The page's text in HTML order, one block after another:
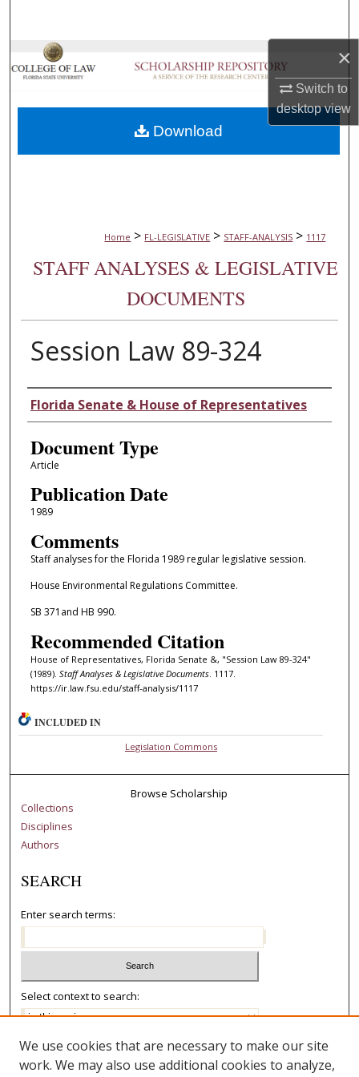
×
Switch to
desktopview
Browse Collections
About
Home > FL-LEGISLATIVE > STAFF-ANALYSIS > 1117
STAFF ANALYSES & LEGISLATIVE
DOCUMENTS
Session Law 89-324
Authors
Florida Senate & House of Representatives
Document Type
Article
Publication Date
1989
Comments
Staff analyses for the Florida 1989 regular legislative session.
House Environmental Regulations Committee.
SB 371and HB 990.
Recommended Citation
House of Representatives, Florida Senate &, "Session Law 89-324"
(1989). Staff Analyses & Legislative Documents. 1117.
https://ir.law.fsu.edu/staff-analysis/1117
Download
INCLUDED IN
Legislation Commons
Browse Scholarship
Collections
Disciplines
Authors
SEARCH
Enter search terms:
Select context to search:
Advanced Search
Notify me via email orRSS
We use cookies that are necessary to make our site
work. We may also use additional cookies to analyze,